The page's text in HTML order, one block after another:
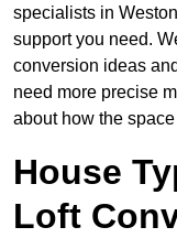
specialists in
support you need.
conversion ideas
need more precise
about how the
House
Loft